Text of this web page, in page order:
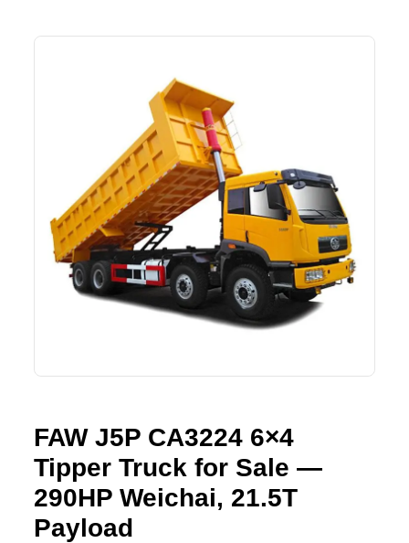
Road Roller
Bulldozer
Motor Grader
OEM Equipment
ZOOMLION
YTO
Blog
Request Quote
FAW J5P CA3224 6×4
Tipper Truck for Sale —
290HP Weichai, 21.5T
Payload